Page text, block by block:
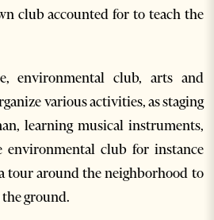
club accounted for to teach the
environmental club, arts and
various activities, as staging
learning musical instruments,
environmental club for instance
tour around the neighborhood to
the ground.